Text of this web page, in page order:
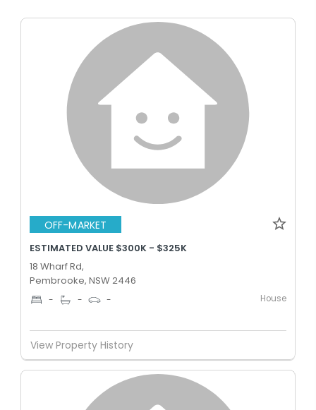
OFF-MARKET
ESTIMATED VALUE $300K - $325K
18 Wharf Rd,
Pembrooke, NSW 2446
- - - House
View Property History